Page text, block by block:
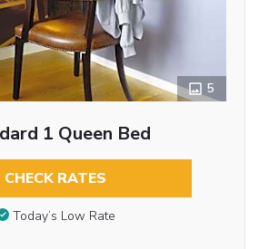
5
1 Queen Bed
CHECK RATES
Today’s Low Rate